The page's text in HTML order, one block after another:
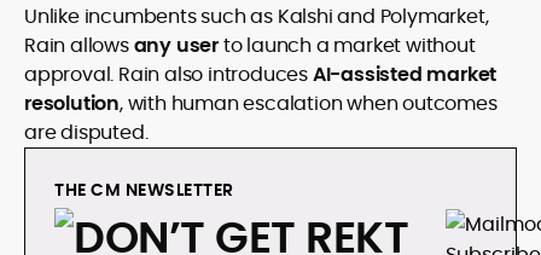
Unlike incumbents such as Kalshi and Polymarket,
Rain allowsany userto launch a market without
approval. Rain also introducesAI-assisted market
resolution, with human escalation when outcomes
are disputed.
THE CM NEWSLETTER